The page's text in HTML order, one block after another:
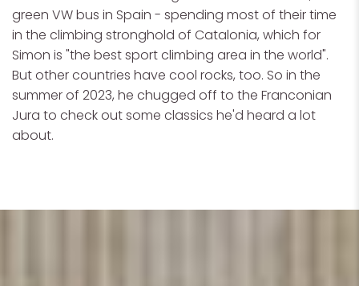
green VW bus in Spain - spending most of their time
in the climbing stronghold of Catalonia, which for
Simon is "the best sport climbing area in the world".
But other countries have cool rocks, too. So in the
summer of 2023, he chugged off to the Franconian
Jura to check out some classics he'd heard a lot
about.